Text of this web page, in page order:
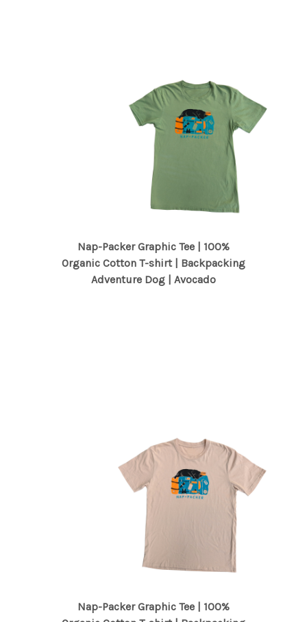
Nap-Packer Graphic Tee | 100%
Organic Cotton T-shirt | Backpacking
Adventure Dog | Avocado
Nap-Packer Graphic Tee | 100%